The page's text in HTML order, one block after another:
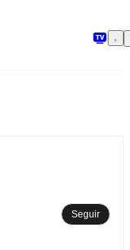
Seguir